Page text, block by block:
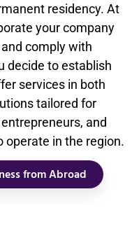
residency. At
your company
comply with
decide to establish
services in both
tailored for
and
operate in the region.
from Abroad